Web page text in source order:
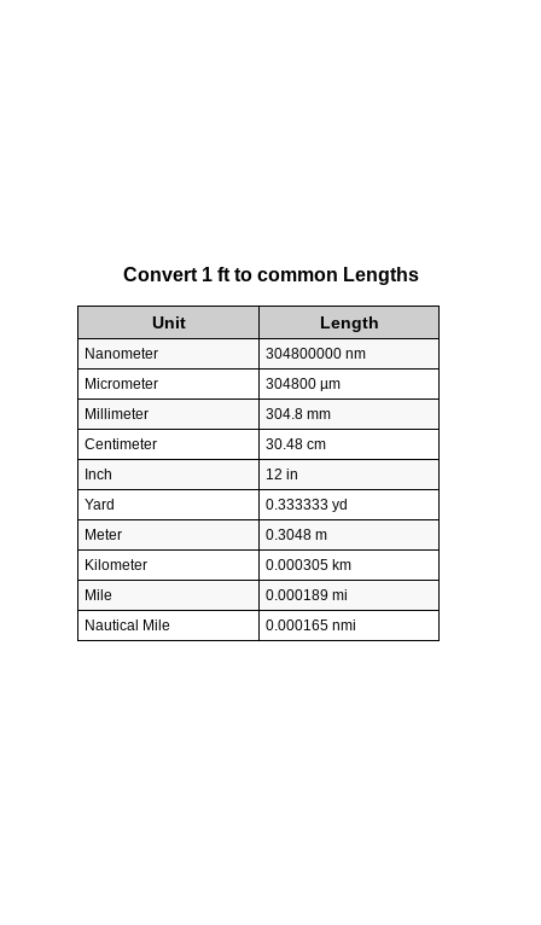
Convert 1 ft to common Lengths
Unit Length
Nanometer
304800000 nm
Micrometer
304800 µm
Millimeter
304.8 mm
Centimeter
30.48 cm
Inch
12 in
Yard
0.333333 yd
Meter
0.3048 m
Kilometer
0.000305 km
Mile
0.000189 mi
Nautical Mile
0.000165 nmi